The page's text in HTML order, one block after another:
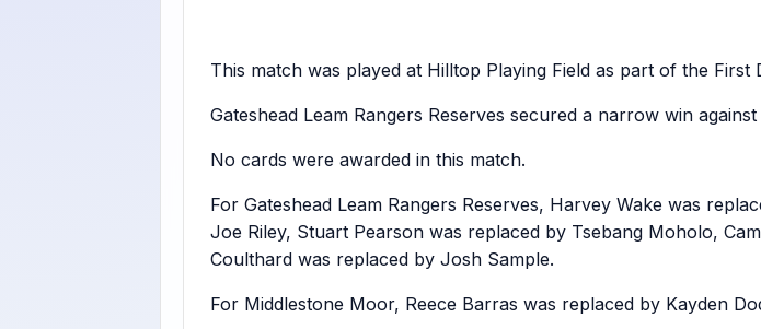
This match was played at Hilltop Playing Field as part of the First
Gateshead Leam Rangers Reserves secured a narrow win
No cards were awarded in this match.
For Gateshead Leam Rangers Reserves, Harvey Wake was
Joe Riley, Stuart Pearson was replaced by Tsebang Moholo,
Coulthard was replaced by Josh Sample.
For Middlestone Moor, Reece Barras was replaced by Kayden